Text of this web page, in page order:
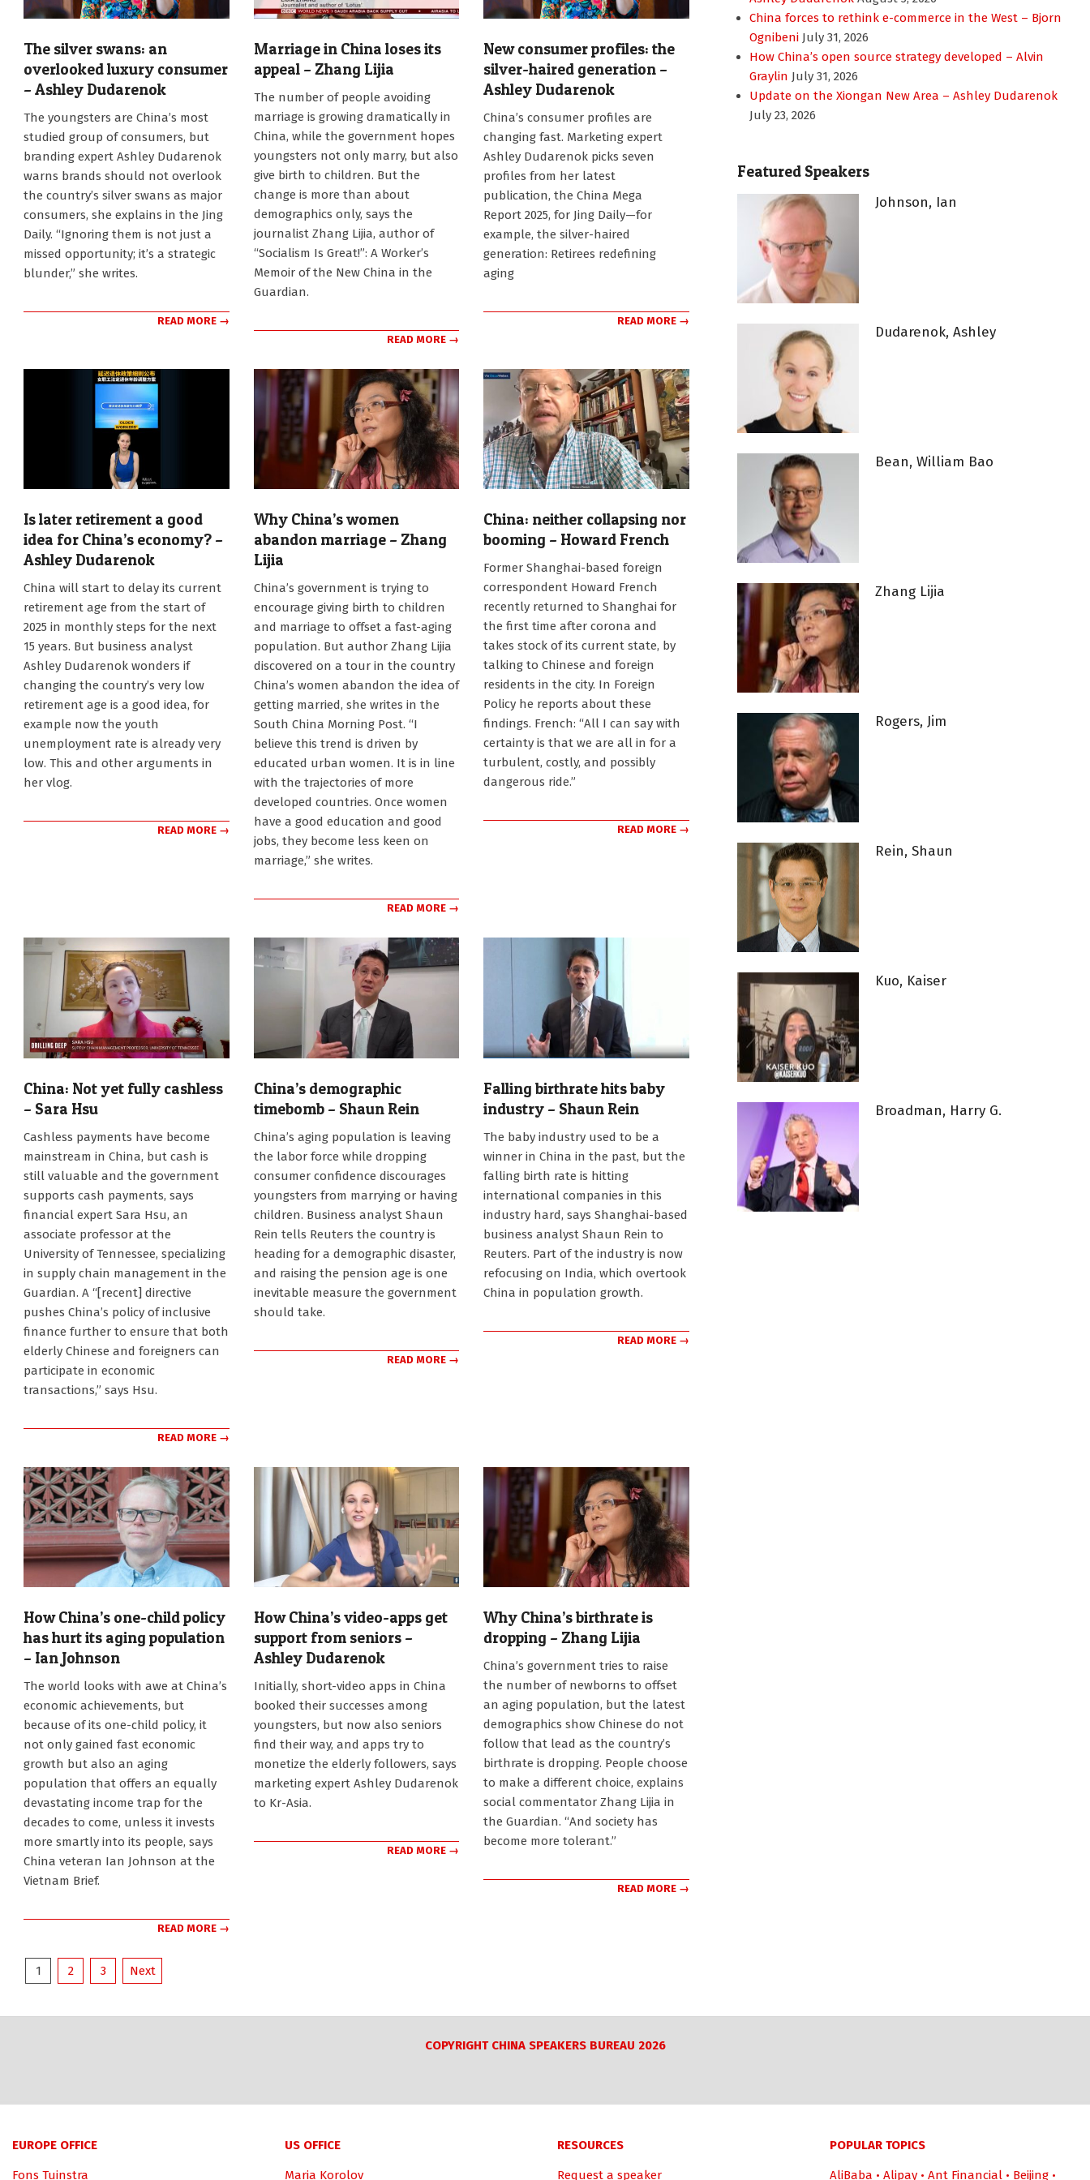
The silver swans: an
overlooked luxury consumer
– Ashley Dudarenok
The youngsters are China’s most
studied group of consumers, but
branding expert Ashley Dudarenok
warns brands should not overlook
the country’s silver swans as major
consumers, she explains in the Jing
Daily. “Ignoring them is not just a
missed opportunity; it’s a strategic
blunder,” she writes.
READ MORE →
Marriage in China loses its
appeal – Zhang Lijia
The number of people avoiding
marriage is growing dramatically in
China, while the government hopes
youngsters not only marry, but also
give birth to children. But the
change is more than about
demographics only, says the
journalist Zhang Lijia, author of
“Socialism Is Great!”: A Worker’s
Memoir of the New China in the
Guardian.
READ MORE →
New consumer profiles: the
silver-haired generation –
Ashley Dudarenok
China’s consumer profiles are
changing fast. Marketing expert
Ashley Dudarenok picks seven
profiles from her latest
publication, the China Mega
Report 2025, for Jing Daily—for
example, the silver-haired
generation: Retirees redefining
aging
READ MORE →
Is later retirement a good
idea for China’s economy? –
Ashley Dudarenok
China will start to delay its current
retirement age from the start of
2025 in monthly steps for the next
15 years. But business analyst
Ashley Dudarenok wonders if
changing the country’s very low
retirement age is a good idea, for
example now the youth
unemployment rate is already very
low. This and other arguments in
her vlog.
READ MORE →
Why China’s women
abandon marriage – Zhang
Lijia
China’s government is trying to
encourage giving birth to children
and marriage to offset a fast-aging
population. But author Zhang Lijia
discovered on a tour in the country
China’s women abandon the idea of
getting married, she writes in the
South China Morning Post. “I
believe this trend is driven by
educated urban women. It is in line
with the trajectories of more
developed countries. Once women
have a good education and good
jobs, they become less keen on
marriage,” she writes.
READ MORE →
China: neither collapsing nor
booming – Howard French
Former Shanghai-based foreign
correspondent Howard French
recently returned to Shanghai for
the first time after corona and
takes stock of its current state, by
talking to Chinese and foreign
residents in the city. In Foreign
Policy he reports about these
findings. French: “All I can say with
certainty is that we are all in for a
turbulent, costly, and possibly
dangerous ride.”
READ MORE →
China: Not yet fully cashless
– Sara Hsu
Cashless payments have become
mainstream in China, but cash is
still valuable and the government
supports cash payments, says
financial expert Sara Hsu, an
associate professor at the
University of Tennessee, specializing
in supply chain management in the
Guardian. A “[recent] directive
pushes China’s policy of inclusive
finance further to ensure that both
elderly Chinese and foreigners can
participate in economic
transactions,” says Hsu.
READ MORE →
China’s demographic
timebomb – Shaun Rein
China’s aging population is leaving
the labor force while dropping
consumer confidence discourages
youngsters from marrying or having
children. Business analyst Shaun
Rein tells Reuters the country is
heading for a demographic disaster,
and raising the pension age is one
inevitable measure the government
should take.
READ MORE →
Falling birthrate hits baby
industry – Shaun Rein
The baby industry used to be a
winner in China in the past, but the
falling birth rate is hitting
international companies in this
industry hard, says Shanghai-based
business analyst Shaun Rein to
Reuters. Part of the industry is now
refocusing on India, which overtook
China in population growth.
READ MORE →
How China’s one-child policy
has hurt its aging population
– Ian Johnson
The world looks with awe at China’s
economic achievements, but
because of its one-child policy, it
not only gained fast economic
growth but also an aging
population that offers an equally
devastating income trap for the
decades to come, unless it invests
more smartly into its people, says
China veteran Ian Johnson at the
Vietnam Brief.
READ MORE →
How China’s video-apps get
support from seniors –
Ashley Dudarenok
Initially, short-video apps in China
booked their successes among
youngsters, but now also seniors
find their way, and apps try to
monetize the elderly followers, says
marketing expert Ashley Dudarenok
to Kr-Asia.
READ MORE →
Why China’s birthrate is
dropping – Zhang Lijia
China’s government tries to raise
the number of newborns to offset
an aging population, but the latest
demographics show Chinese do not
follow that lead as the country’s
birthrate is dropping. People choose
to make a different choice, explains
social commentator Zhang Lijia in
the Guardian. “And society has
become more tolerant.”
READ MORE →
Posts
1 2 3 Next
China forces to rethink e-commerce in the West – Bjorn
Ognibeni July 31, 2026
How China’s open source strategy developed – Alvin
Graylin July 31, 2026
Update on the Xiongan New Area – Ashley Dudarenok
July 23, 2026
Featured Speakers
Johnson, Ian
Dudarenok, Ashley
Bean, William Bao
Zhang Lijia
Rogers, Jim
Rein, Shaun
Kuo, Kaiser
Broadman, Harry G.
COPYRIGHT CHINA SPEAKERS BUREAU 2026
EUROPE OFFICE
Fons Tuinstra
US OFFICE
Maria Korolov
RESOURCES
Request a speaker
POPULAR TOPICS
AliBaba • Alipay • Ant Financial • Beijing •